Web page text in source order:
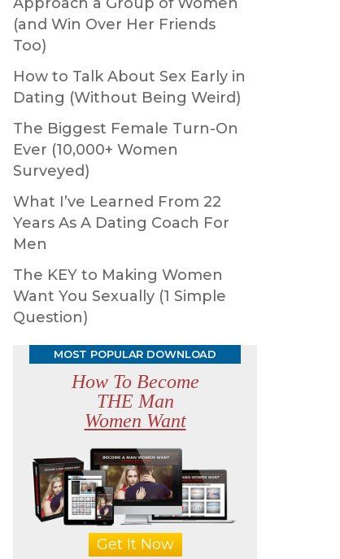
(and Win Over Her Friends
Too)
How to Talk About Sex Early in
Dating (Without Being Weird)
The Biggest Female Turn-On
Ever (10,000+ Women
Surveyed)
What I’ve Learned From 22
Years As A Dating Coach For
Men
The KEY to Making Women
Want You Sexually (1 Simple
Question)
MOST POPULAR DOWNLOAD
How To Become
THE Man
Women Want
Get It Now